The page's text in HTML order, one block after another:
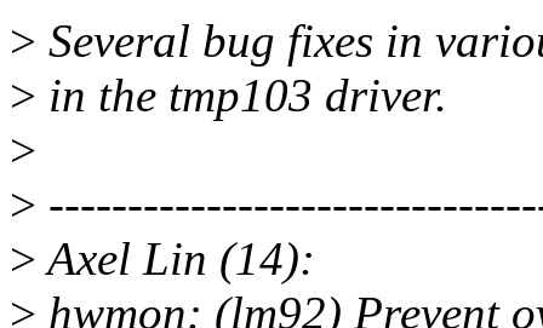
> Several bug fixes in
> in the tmp103 driver.
>
>
>Axel Lin (14):
> hwmon: (lm92) Prevent